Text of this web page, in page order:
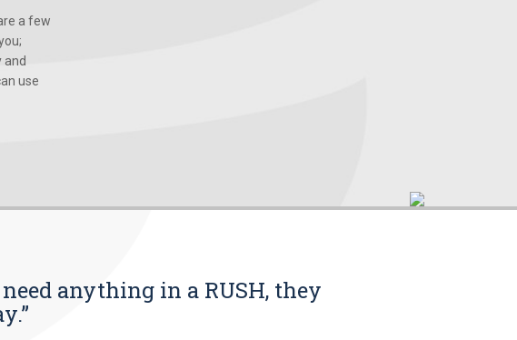
a few
and
use
anything in a RUSH, they